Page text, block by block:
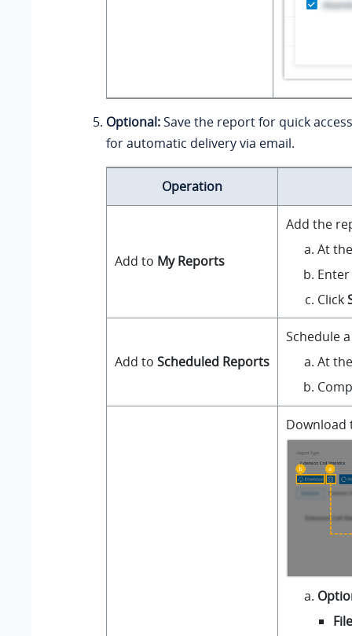
Optional:Save the report for quick
for automatic delivery via email.
Operation
Add to My Reports
Add the
At
Click
Add to Scheduled Reports
Schedule
At
Download